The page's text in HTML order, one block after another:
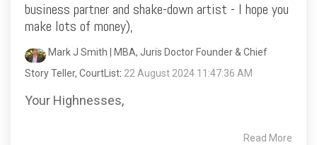
business partner and shake-down artist - I hope you
make lots of money),
Mark J Smith | MBA, Juris Doctor Founder & Chief
Story Teller, CourtList: 22 August 2024 11:47:36 AM
Your Highnesses,
Read More